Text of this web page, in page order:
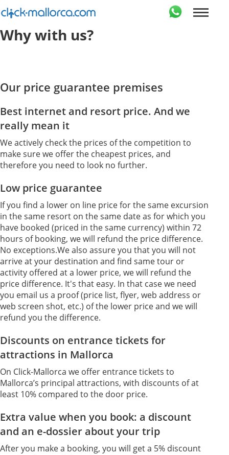
Why with us?
Our price guarantee premises
Best internet and resort price. And we
really mean it
We actively check the prices of the competition to
make sure we offer the cheapest prices, and
therefore you need to look no further.
Low price guarantee
If you find a lower on line price for the same excursion
in the same resort on the same date as for which you
have booked (priced in the same currency) within 72
hours of booking, we will refund the price difference.
No exceptions.We also assure you that you will not
arrive at your destination and find same tour or
activity offered at a lower price, we will refund the
price difference. It's that easy. In that case we need
you email us a proof (price list, flyer, web address or
web screen shot, etc.) of the lower price and we will
refund you the difference.
Discounts on entrance tickets for
attractions in Mallorca
On Click-Mallorca we offer entrance tickets to
Mallorca’s principal attractions, with discounts of at
least 10% compared to the door price.
Extra value when you book: a discount
and an e-dossier about your trip
After you make a booking, you will get a 5% discount